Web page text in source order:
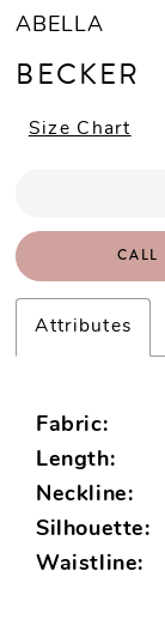
ABELLA
BECKER
Size Chart
CALL
Attributes
Fabric:
Length:
Neckline:
Silhouette:
Waistline: